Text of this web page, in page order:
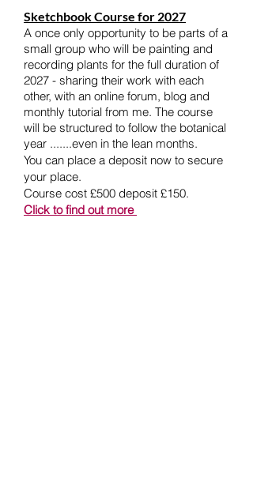
Sketchbook Course for 2027
A once only opportunity to be parts of a
small group who will be painting and
recording plants for the full duration of
2027 - sharing their work with each
other, with an online forum, blog and
monthly tutorial from me. The course
will be structured to follow the botanical
year .......even in the lean months.
You can place a deposit now to secure
your place.
Course cost £500 deposit £150.
Click to find out more